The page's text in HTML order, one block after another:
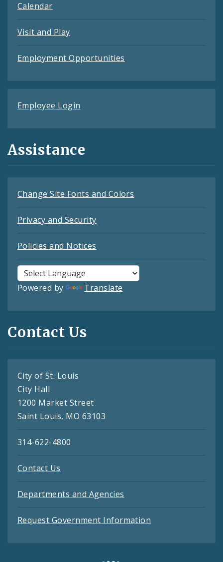
Calendar
Visit and Play
Employment Opportunities
Employee Login
Assistance
Change Site Fonts and Colors
Privacy and Security
Policies and Notices
Powered by Translate
Contact Us
City of St. Louis
City Hall
1200 Market Street
Saint Louis, MO 63103
314-622-4800
Contact Us
Departments and Agencies
Request Government Information